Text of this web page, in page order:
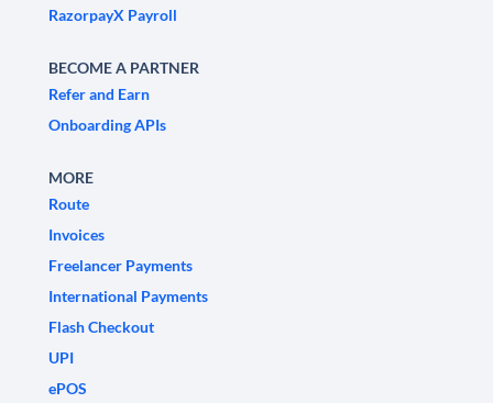
RazorpayX Payroll
BECOME A PARTNER
Refer and Earn
Onboarding APIs
MORE
Route
Invoices
Freelancer Payments
International Payments
Flash Checkout
UPI
ePOS